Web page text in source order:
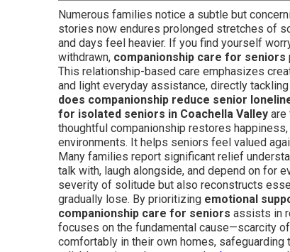
Numerous families notice a subtle but
stories now endures prolonged stretches of
and days feel heavier. If you find yourself
withdrawn, companionship care for seniors
This relationship-based care emphasizes
and light everyday assistance, directly
does companionship reduce senior
for isolated seniors in Coachella Valley are
thoughtful companionship restores
environments. It helps seniors feel valued
Many families report significant relief
talk with, laugh alongside, and depend on for
severity of solitude but also reconstructs
gradually lose. By prioritizing emotional
companionship care for seniors assists in
focuses on the fundamental cause—scarcity
comfortably in their own homes,